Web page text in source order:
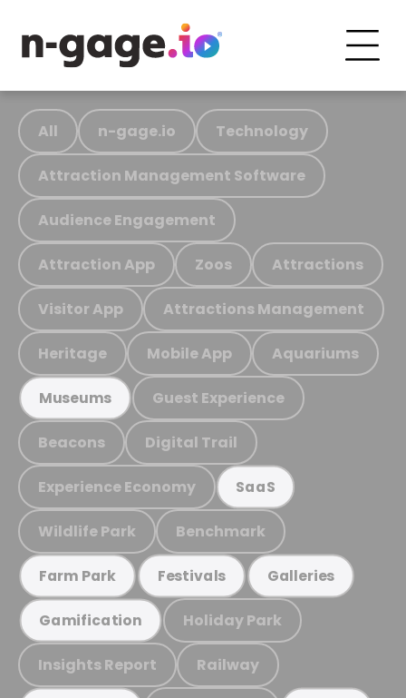
All n-gage.io Technology
Attraction Management Software
Audience Engagement
Attraction App Zoos Attractions
Visitor App Attractions Management
Heritage Mobile App Aquariums
Museums Guest Experience
Beacons Digital Trail
Experience Economy SaaS
Wildlife Park Benchmark
Farm Park Festivals Galleries
Gamification Holiday Park
Insights Report Railway